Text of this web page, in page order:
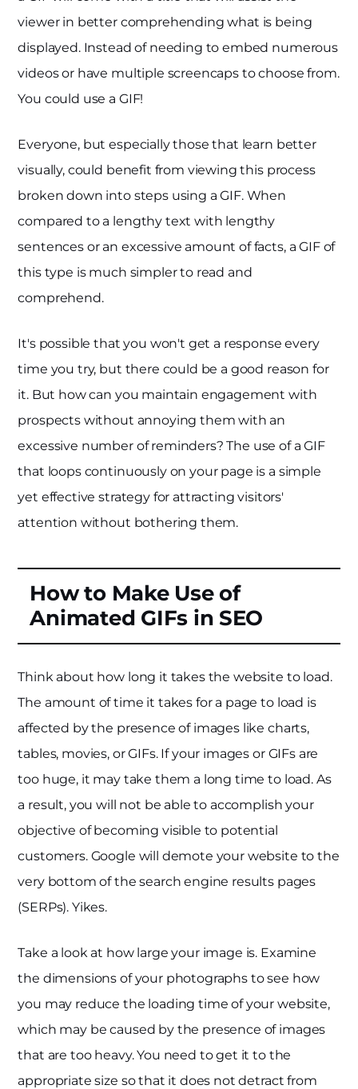
viewer in better comprehending what is being
displayed. Instead of needing to embed numerous
videos or have multiple screencaps to choose from.
You could use a GIF!
Everyone, but especially those that learn better
visually, could benefit from viewing this process
broken down into steps using a GIF. When
compared to a lengthy text with lengthy
sentences or an excessive amount of facts, a GIF of
this type is much simpler to read and
comprehend.
It's possible that you won't get a response every
time you try, but there could be a good reason for
it. But how can you maintain engagement with
prospects without annoying them with an
excessive number of reminders? The use of a GIF
that loops continuously on your page is a simple
yet effective strategy for attracting visitors'
attention without bothering them.
How to Make Use of
Animated GIFs in SEO
Think about how long it takes the website to load.
The amount of time it takes for a page to load is
affected by the presence of images like charts,
tables, movies, or GIFs. If your images or GIFs are
too huge, it may take them a long time to load. As
a result, you will not be able to accomplish your
objective of becoming visible to potential
customers. Google will demote your website to the
very bottom of the search engine results pages
(SERPs). Yikes.
Take a look at how large your image is. Examine
the dimensions of your photographs to see how
you may reduce the loading time of your website,
which may be caused by the presence of images
that are too heavy. You need to get it to the
appropriate size so that it does not detract from